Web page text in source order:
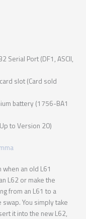
Serial Port (DF1, ASCII,
slot (Card sold
battery (1756-BA1
to Version 20)
an old L61
L62 or make the
from an L61 to a
You simply take
it into the new L62,